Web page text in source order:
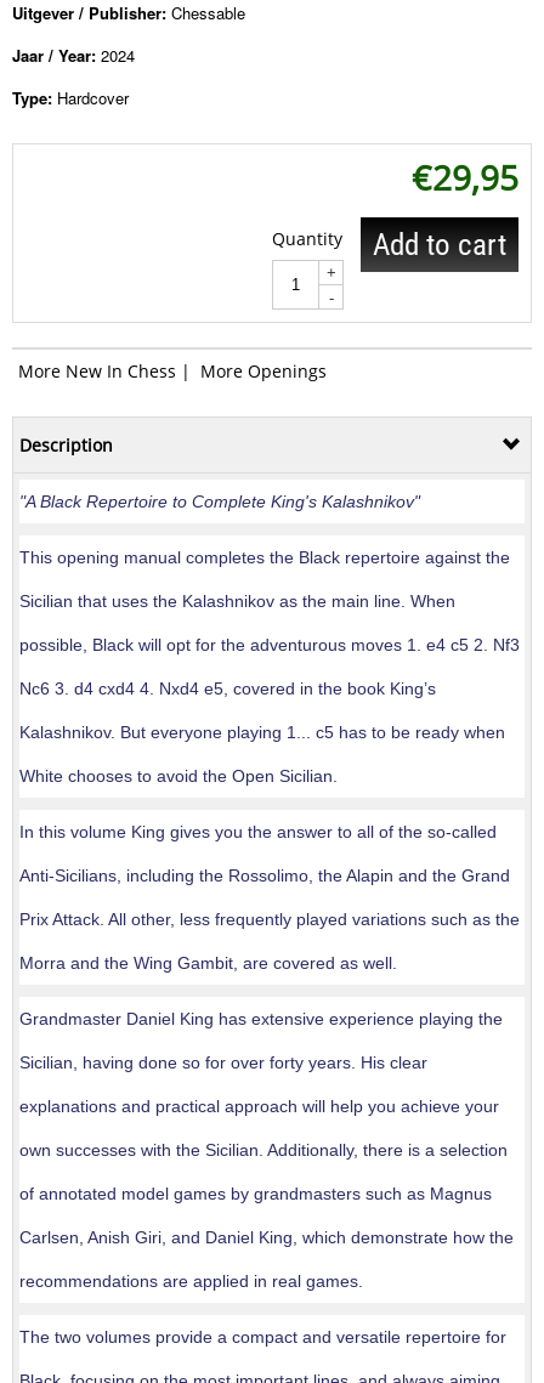
Uitgever / Publisher: Chessable
Jaar / Year: 2024
Type: Hardcover
€29,95
Quantity
+
-
Add to cart
More New In Chess | More Openings
Description
"A Black Repertoire to Complete King's Kalashnikov"
This opening manual completes the Black repertoire against the
Sicilian that uses the Kalashnikov as the main line. When
possible, Black will opt for the adventurous moves 1. e4 c5 2. Nf3
Nc6 3. d4 cxd4 4. Nxd4 e5, covered in the book King’s
Kalashnikov. But everyone playing 1... c5 has to be ready when
White chooses to avoid the Open Sicilian.
In this volume King gives you the answer to all of the so-called
Anti-Sicilians, including the Rossolimo, the Alapin and the Grand
Prix Attack. All other, less frequently played variations such as the
Morra and the Wing Gambit, are covered as well.
Grandmaster Daniel King has extensive experience playing the
Sicilian, having done so for over forty years. His clear
explanations and practical approach will help you achieve your
own successes with the Sicilian. Additionally, there is a selection
of annotated model games by grandmasters such as Magnus
Carlsen, Anish Giri, and Daniel King, which demonstrate how the
recommendations are applied in real games.
The two volumes provide a compact and versatile repertoire for